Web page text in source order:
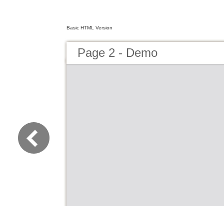
Basic HTML Version
Page 2 - Demo